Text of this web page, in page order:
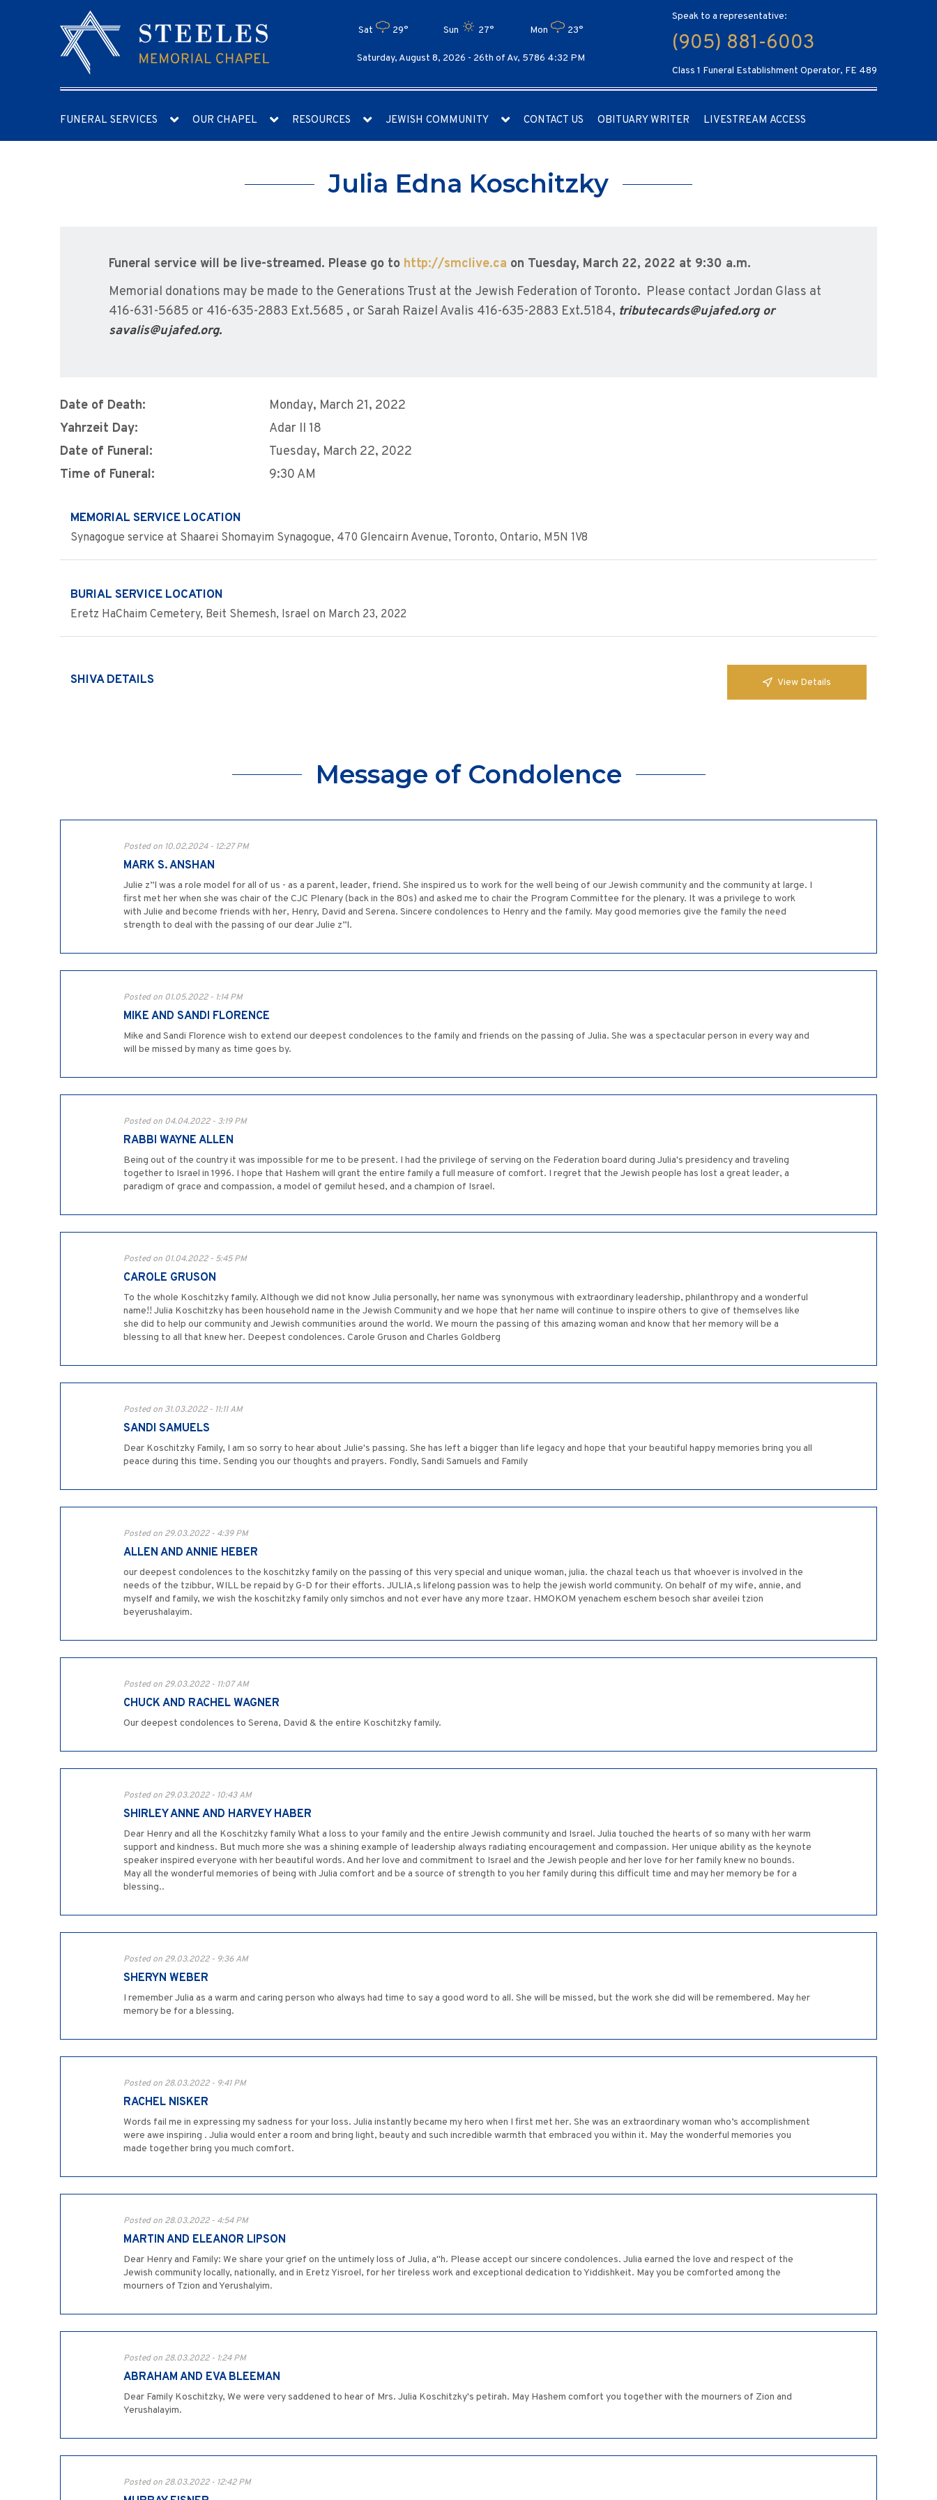
Sat 29° Sun 27° Mon 23°
Saturday, August 8, 2026 - 26th of Av, 5786 4:32 PM
Speak to a representative:
(905) 881-6003
Class 1 Funeral Establishment Operator, FE 489
FUNERAL SERVICES OUR CHAPEL RESOURCES JEWISH COMMUNITY CONTACT US OBITUARY WRITER LIVESTREAM ACCESS
Julia Edna Koschitzky
Funeral service will be live-streamed. Please go to http://smclive.ca on Tuesday, March 22, 2022 at 9:30 a.m.
Memorial donations may be made to the Generations Trust at the Jewish Federation of Toronto. Please contact Jordan Glass at
416-631-5685 or 416-635-2883 Ext.5685 , or Sarah Raizel Avalis 416-635-2883 Ext.5184, tributecards@ujafed.org or
savalis@ujafed.org.
Date of Death:
Monday, March 21, 2022
Yahrzeit Day:
Adar II 18
Date of Funeral:
Tuesday, March 22, 2022
Time of Funeral:
9:30 AM
MEMORIAL SERVICE LOCATION
Synagogue service at Shaarei Shomayim Synagogue, 470 Glencairn Avenue, Toronto, Ontario, M5N 1V8
BURIAL SERVICE LOCATION
Eretz HaChaim Cemetery, Beit Shemesh, Israel on March 23, 2022
SHIVA DETAILS View Details
Message of Condolence
Posted on 10.02.2024 - 12:27 PM
MARK S. ANSHAN
Julie z”l was a role model for all of us - as a parent, leader, friend. She inspired us to work for the well being of our Jewish community and the community at large. I
first met her when she was chair of the CJC Plenary (back in the 80s) and asked me to chair the Program Committee for the plenary. It was a privilege to work
with Julie and become friends with her, Henry, David and Serena. Sincere condolences to Henry and the family. May good memories give the family the need
strength to deal with the passing of our dear Julie z”l.
Posted on 01.05.2022 - 1:14 PM
MIKE AND SANDI FLORENCE
Mike and Sandi Florence wish to extend our deepest condolences to the family and friends on the passing of Julia. She was a spectacular person in every way and
will be missed by many as time goes by.
Posted on 04.04.2022 - 3:19 PM
RABBI WAYNE ALLEN
Being out of the country it was impossible for me to be present. I had the privilege of serving on the Federation board during Julia's presidency and traveling
together to Israel in 1996. I hope that Hashem will grant the entire family a full measure of comfort. I regret that the Jewish people has lost a great leader, a
paradigm of grace and compassion, a model of gemilut hesed, and a champion of Israel.
Posted on 01.04.2022 - 5:45 PM
CAROLE GRUSON
To the whole Koschitzky family. Although we did not know Julia personally, her name was synonymous with extraordinary leadership, philanthropy and a wonderful
name!! Julia Koschitzky has been household name in the Jewish Community and we hope that her name will continue to inspire others to give of themselves like
she did to help our community and Jewish communities around the world. We mourn the passing of this amazing woman and know that her memory will be a
blessing to all that knew her. Deepest condolences. Carole Gruson and Charles Goldberg
Posted on 31.03.2022 - 11:11 AM
SANDI SAMUELS
Dear Koschitzky Family, I am so sorry to hear about Julie's passing. She has left a bigger than life legacy and hope that your beautiful happy memories bring you all
peace during this time. Sending you our thoughts and prayers. Fondly, Sandi Samuels and Family
Posted on 29.03.2022 - 4:39 PM
ALLEN AND ANNIE HEBER
our deepest condolences to the koschitzky family on the passing of this very special and unique woman, julia. the chazal teach us that whoever is involved in the
needs of the tzibbur, WILL be repaid by G-D for their efforts. JULIA,s lifelong passion was to help the jewish world community. On behalf of my wife, annie, and
myself and family, we wish the koschitzky family only simchos and not ever have any more tzaar. HMOKOM yenachem eschem besoch shar aveilei tzion
beyerushalayim.
Posted on 29.03.2022 - 11:07 AM
CHUCK AND RACHEL WAGNER
Our deepest condolences to Serena, David & the entire Koschitzky family.
Posted on 29.03.2022 - 10:43 AM
SHIRLEY ANNE AND HARVEY HABER
Dear Henry and all the Koschitzky family What a loss to your family and the entire Jewish community and Israel. Julia touched the hearts of so many with her warm
support and kindness. But much more she was a shining example of leadership always radiating encouragement and compassion. Her unique ability as the keynote
speaker inspired everyone with her beautiful words. And her love and commitment to Israel and the Jewish people and her love for her family knew no bounds.
May all the wonderful memories of being with Julia comfort and be a source of strength to you her family during this difficult time and may her memory be for a
blessing..
Posted on 29.03.2022 - 9:36 AM
SHERYN WEBER
I remember Julia as a warm and caring person who always had time to say a good word to all. She will be missed, but the work she did will be remembered. May her
memory be for a blessing.
Posted on 28.03.2022 - 9:41 PM
RACHEL NISKER
Words fail me in expressing my sadness for your loss. Julia instantly became my hero when I first met her. She was an extraordinary woman who’s accomplishment
were awe inspiring . Julia would enter a room and bring light, beauty and such incredible warmth that embraced you within it. May the wonderful memories you
made together bring you much comfort.
Posted on 28.03.2022 - 4:54 PM
MARTIN AND ELEANOR LIPSON
Dear Henry and Family: We share your grief on the untimely loss of Julia, a"h. Please accept our sincere condolences. Julia earned the love and respect of the
Jewish community locally, nationally, and in Eretz Yisroel, for her tireless work and exceptional dedication to Yiddishkeit. May you be comforted among the
mourners of Tzion and Yerushalyim.
Posted on 28.03.2022 - 1:24 PM
ABRAHAM AND EVA BLEEMAN
Dear Family Koschitzky, We were very saddened to hear of Mrs. Julia Koschitzky's petirah. May Hashem comfort you together with the mourners of Zion and
Yerushalayim.
Posted on 28.03.2022 - 12:42 PM